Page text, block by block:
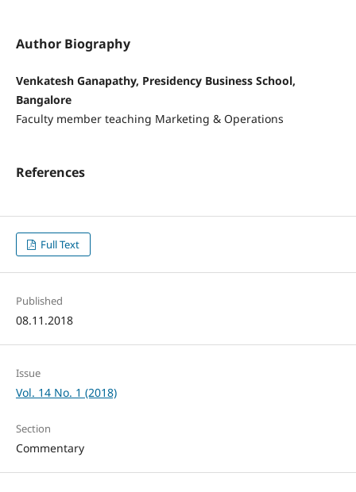
Author Biography
Venkatesh Ganapathy, Presidency Business School,
Bangalore
Faculty member teaching Marketing & Operations
References
Full Text
Published
08.11.2018
Issue
Vol. 14 No. 1 (2018)
Section
Commentary